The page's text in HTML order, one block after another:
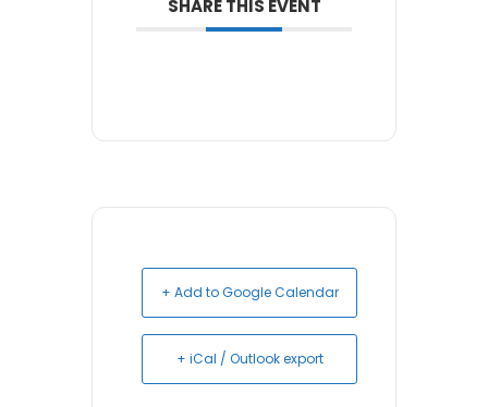
SHARE THIS EVENT
+ Add to Google Calendar
+ iCal / Outlook export